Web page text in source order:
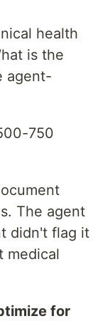
health
is the
agent-
750
The agent
didn't flag it
medical
for